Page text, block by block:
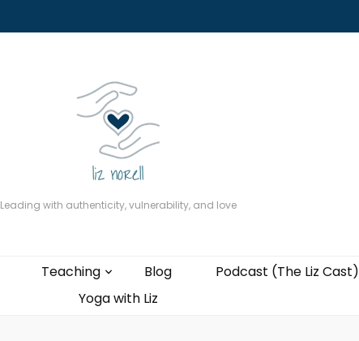
Leading with authenticity, vulnerability, and love
Teaching Blog Podcast (The Liz Cast)
Yoga with Liz